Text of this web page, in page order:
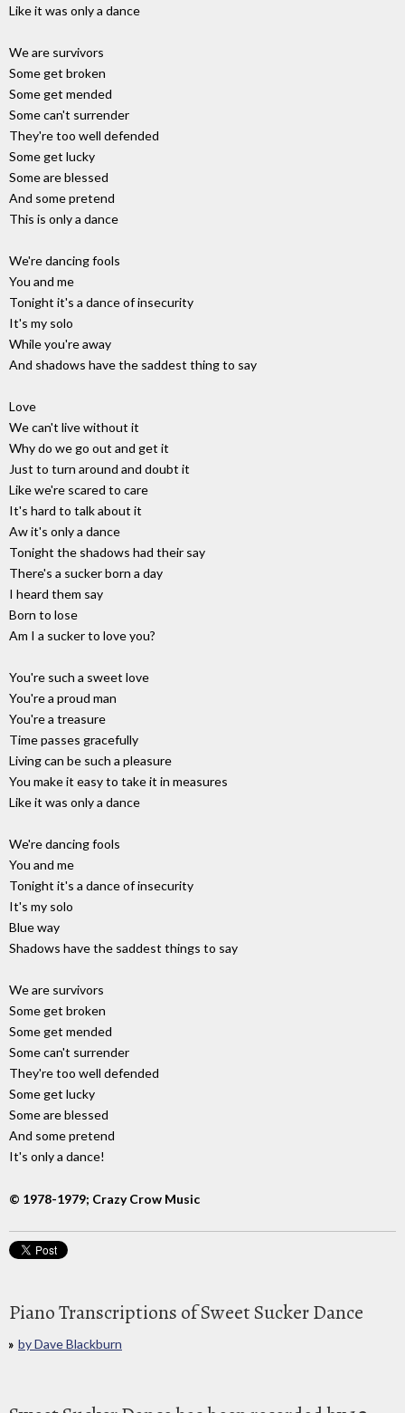
Like it was only a dance
We are survivors
Some get broken
Some get mended
Some can't surrender
They're too well defended
Some get lucky
Some are blessed
And some pretend
This is only a dance
We're dancing fools
You and me
Tonight it's a dance of insecurity
It's my solo
While you're away
And shadows have the saddest thing to say
Love
We can't live without it
Why do we go out and get it
Just to turn around and doubt it
Like we're scared to care
It's hard to talk about it
Aw it's only a dance
Tonight the shadows had their say
There's a sucker born a day
I heard them say
Born to lose
Am I a sucker to love you?
You're such a sweet love
You're a proud man
You're a treasure
Time passes gracefully
Living can be such a pleasure
You make it easy to take it in measures
Like it was only a dance
We're dancing fools
You and me
Tonight it's a dance of insecurity
It's my solo
Blue way
Shadows have the saddest things to say
We are survivors
Some get broken
Some get mended
Some can't surrender
They're too well defended
Some get lucky
Some are blessed
And some pretend
It's only a dance!
© 1978-1979; Crazy Crow Music
Piano Transcriptions of Sweet Sucker Dance
by Dave Blackburn